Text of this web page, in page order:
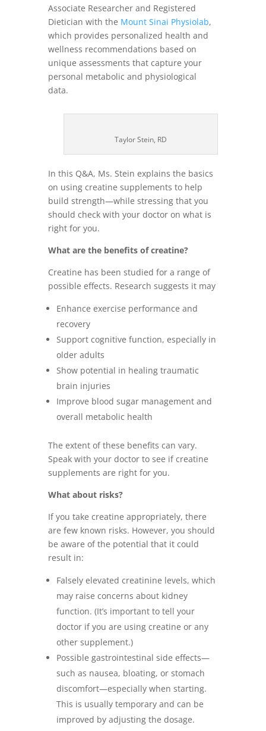
Associate Researcher and Registered
Dietician with the Mount Sinai Physiolab,
which provides personalized health and
wellness recommendations based on
unique assessments that capture your
personal metabolic and physiological
data.
Taylor Stein, RD
In this Q&A, Ms. Stein explains the basics
on using creatine supplements to help
build strength—while stressing that you
should check with your doctor on what is
right for you.
What are the benefits of creatine?
Creatine has been studied for a range of
possible effects. Research suggests it may
Enhance exercise performance and
recovery
Support cognitive function, especially in
older adults
Show potential in healing traumatic
brain injuries
Improve blood sugar management and
overall metabolic health
The extent of these benefits can vary.
Speak with your doctor to see if creatine
supplements are right for you.
What about risks?
If you take creatine appropriately, there
are few known risks. However, you should
be aware of the potential that it could
result in:
Falsely elevated creatinine levels, which
may raise concerns about kidney
function. (It’s important to tell your
doctor if you are using creatine or any
other supplement.)
Possible gastrointestinal side effects—
such as nausea, bloating, or stomach
discomfort—especially when starting.
This is usually temporary and can be
improved by adjusting the dosage.